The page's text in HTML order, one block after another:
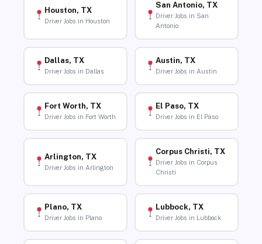
Houston, TX
Driver Jobs in Houston
San Antonio, TX
Driver Jobs in San
Antonio
Dallas, TX
Driver Jobs in Dallas
Austin, TX
Driver Jobs in Austin
Fort Worth, TX
Driver Jobs in Fort Worth
El Paso, TX
Driver Jobs in El Paso
Arlington, TX
Driver Jobs in Arlington
Corpus Christi, TX
Driver Jobs in Corpus
Christi
Plano, TX
Driver Jobs in Plano
Lubbock, TX
Driver Jobs in Lubbock